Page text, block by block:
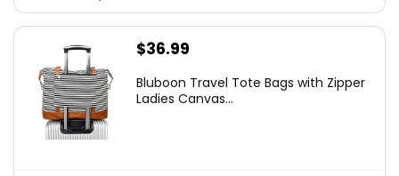
$36.99
Bluboon Travel Tote Bags with Zipper
Ladies Canvas...